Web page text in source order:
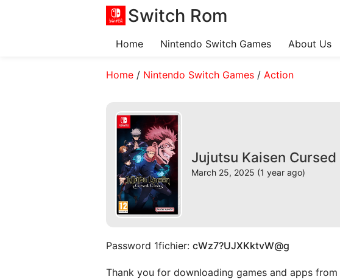
Switch Rom
Home Nintendo Switch Games About Us
Home/ Nintendo Switch Games/ Action
Jujutsu Kaisen Cursed
March 25, 2025 (1 year ago)
Password 1fichier: cWz7?UJXKktvW@g
Thank you for downloading games and apps